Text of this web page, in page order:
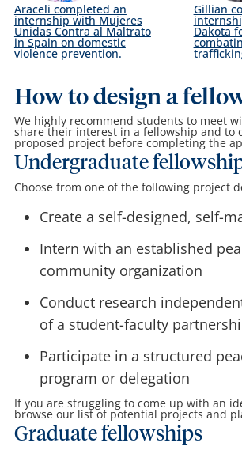
Araceli completed an
internship with Mujeres
Unidas Contra al Maltrato
in Spain on domestic
violence prevention.
Gillian
Dakota
How to design a
We highly recommend students to meet
share their interest in a fellowship and to
proposed project before completing the
Undergraduate
Choose from one of the following project
Create a self-designed, self-
Intern with an established
community organization
Conduct research
of a student-faculty
Participate in a structured
program or delegation
If you are struggling to come up with an
browse our list of potential projects and
Graduate fellowships